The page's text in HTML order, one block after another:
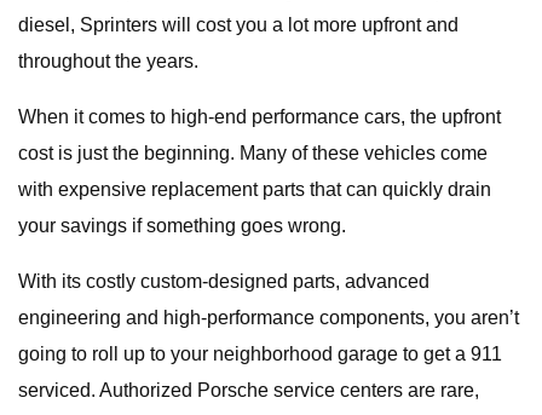
diesel, Sprinters will cost you a lot more upfront and
throughout the years.
When it comes to high-end performance cars, the upfront
cost is just the beginning. Many of these vehicles come
with expensive replacement parts that can quickly drain
your savings if something goes wrong.
With its costly custom-designed parts, advanced
engineering and high-performance components, you aren’t
going to roll up to your neighborhood garage to get a 911
serviced. Authorized Porsche service centers are rare,